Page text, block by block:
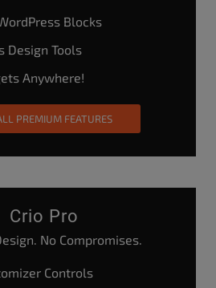
Blocks
Design Tools
Anywhere!
PREMIUM FEATURES
Crio Pro
No Compromises.
Controls